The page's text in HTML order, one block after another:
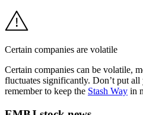
Certain companies are volatile
Certain companies can be volatile,
fluctuates significantly. Don’t put all
remember to keep the Stash Way in